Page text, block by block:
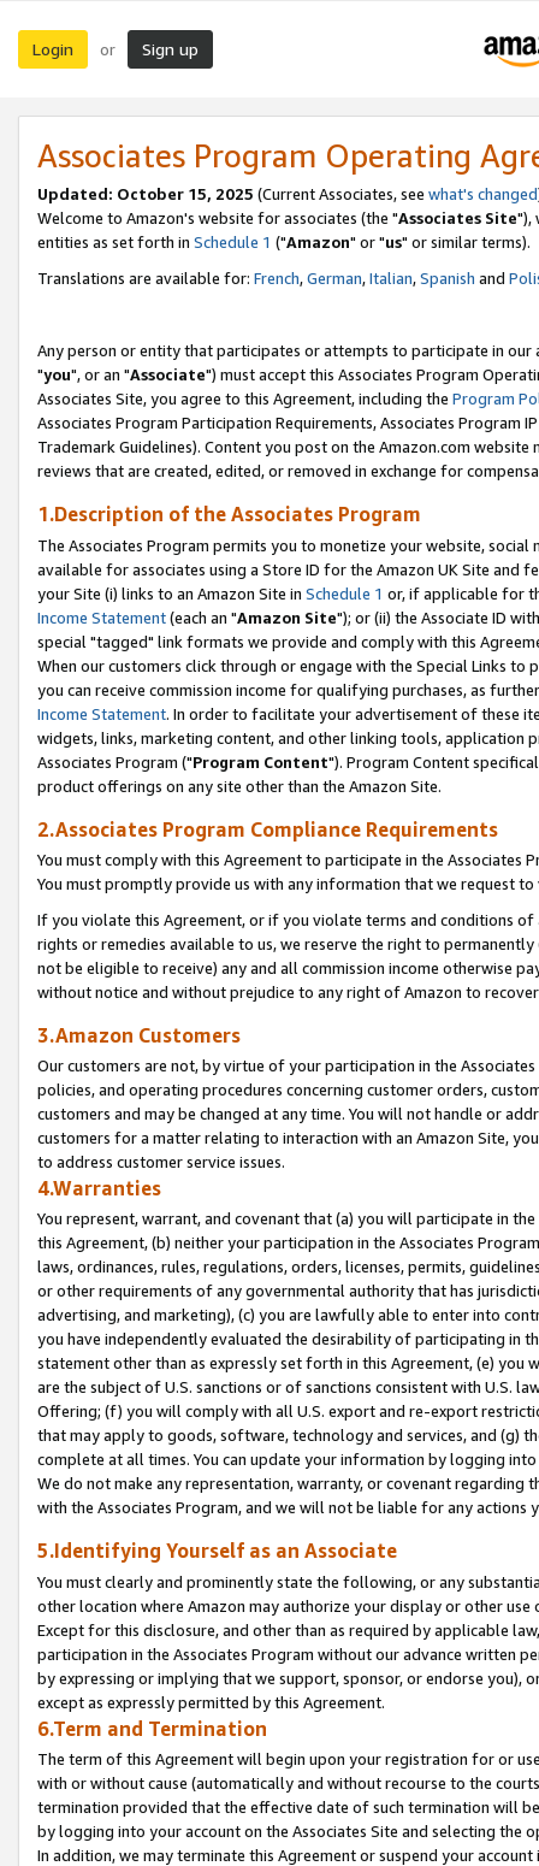
Login or Sign up
Associates Program Operating
Updated: October 15, 2025 (Current Associates, see what's changed
Welcome to Amazon's website for associates (the "Associates Site"),
entities as set forth in Schedule 1 ("Amazon" or "us" or similar terms).
Translations are available for: French,German,Italian,Spanish and
Any person or entity that participates or attempts to participate in our
"you", or an "Associate") must accept this Associates Program
Associates Site, you agree to this Agreement, including the Program
Associates Program Participation Requirements, Associates Program
Trademark Guidelines). Content you post on the Amazon.com
reviews that are created, edited, or removed in exchange for
1.Description of the Associates Program
The Associates Program permits you to monetize your website,
available for associates using a Store ID for the Amazon UK Site and
your Site (i) links to an Amazon Site in Schedule 1 or, if applicable for
Income Statement(each an "Amazon Site"); or (ii) the Associate ID
special "tagged" link formats we provide and comply with this
When our customers click through or engage with the Special Links
you can receive commission income for qualifying purchases, as
Income Statement. In order to facilitate your advertisement of these
widgets, links, marketing content, and other linking tools, application
Associates Program ("Program Content"). Program Content
product offerings on any site other than the Amazon Site.
2.Associates Program Compliance Requirements
You must comply with this Agreement to participate in the Associates
You must promptly provide us with any information that we request
If you violate this Agreement, or if you violate terms and conditions
rights or remedies available to us, we reserve the right to
not be eligible to receive) any and all commission income otherwise
without notice and without prejudice to any right of Amazon to
3.Amazon Customers
Our customers are not, by virtue of your participation in the
policies, and operating procedures concerning customer orders,
customers and may be changed at any time. You will not handle or
customers for a matter relating to interaction with an Amazon Site,
to address customer service issues.
4.Warranties
You represent, warrant, and covenant that (a) you will participate in
this Agreement, (b) neither your participation in the Associates
laws, ordinances, rules, regulations, orders, licenses, permits,
or other requirements of any governmental authority that has
advertising, and marketing), (c) you are lawfully able to enter into
you have independently evaluated the desirability of participating in
statement other than as expressly set forth in this Agreement, (e)
are the subject of U.S. sanctions or of sanctions consistent with U.S.
Offering; (f) you will comply with all U.S. export and re-export
that may apply to goods, software, technology and services, and (g)
complete at all times. You can update your information by logging
We do not make any representation, warranty, or covenant regarding
with the Associates Program, and we will not be liable for any actions
5.Identifying Yourself as an Associate
You must clearly and prominently state the following, or any
other location where Amazon may authorize your display or other
Except for this disclosure, and other than as required by applicable
participation in the Associates Program without our advance written
by expressing or implying that we support, sponsor, or endorse you),
except as expressly permitted by this Agreement.
6.Term and Termination
The term of this Agreement will begin upon your registration for or
with or without cause (automatically and without recourse to the
termination provided that the effective date of such termination will
by logging into your account on the Associates Site and selecting the
In addition, we may terminate this Agreement or suspend your